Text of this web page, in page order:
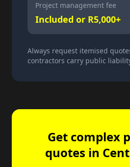
Project management fee
Included or R5,000+
Always request itemised
contractors carry public
Get complex
quotes in